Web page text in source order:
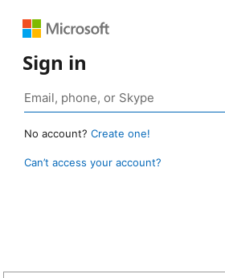
Sign in
No account? Create one!
Can’t access your account?